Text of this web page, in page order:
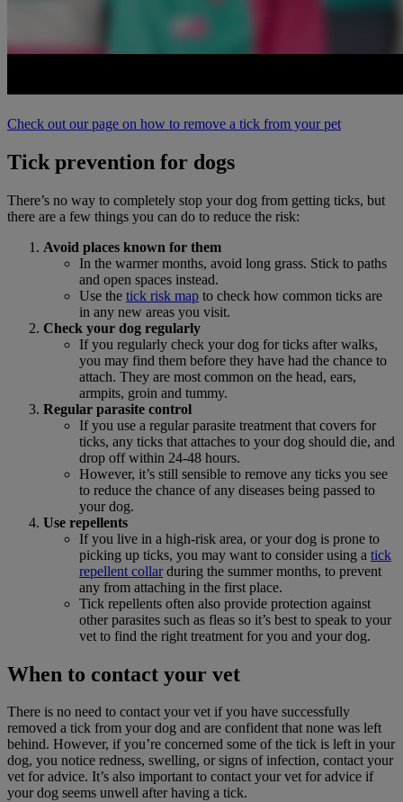
Check out our page on how to remove a tick from your pet
Tick prevention for dogs
There’s no way to completely stop your dog from getting ticks, but
there are a few things you can do to reduce the risk:
Avoid places known for them
In the warmer months, avoid long grass. Stick to paths
and open spaces instead.
Use the tick risk map to check how common ticks are
in any new areas you visit.
Check your dog regularly
If you regularly check your dog for ticks after walks,
you may find them before they have had the chance to
attach. They are most common on the head, ears,
armpits, groin and tummy.
Regular parasite control
If you use a regular parasite treatment that covers for
ticks, any ticks that attaches to your dog should die, and
drop off within 24-48 hours.
However, it’s still sensible to remove any ticks you see
to reduce the chance of any diseases being passed to
your dog.
Use repellents
If you live in a high-risk area, or your dog is prone to
picking up ticks, you may want to consider using a tick
repellent collarduring the summer months, to prevent
any from attaching in the first place.
Tick repellents often also provide protection against
other parasites such as fleas so it’s best to speak to your
vet to find the right treatment for you and your dog.
When to contact your vet
There is no need to contact your vet if you have successfully
removed a tick from your dog and are confident that none was left
behind. However, if you’re concerned some of the tick is left in your
dog, you notice redness, swelling, or signs of infection, contact your
vet for advice. It’s also important to contact your vet for advice if
your dog seems unwell after having a tick.